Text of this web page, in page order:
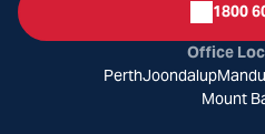
1800
Office
PerthJoondalup
Mount